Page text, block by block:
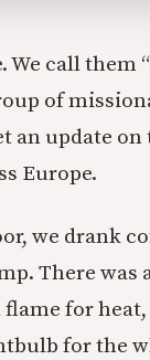
call them
of
an update
Europe.
we drank
There was
for
for the